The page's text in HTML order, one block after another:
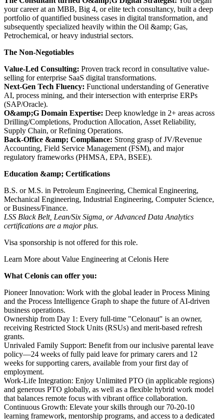
your career at an MBB, Big 4, or elite tech consultancy, built a deep
portfolio of quantified business cases in digital transformation, and
subsequently specialized heavily within the Oil &amp; Gas,
Petrochemical, or heavy industrial sectors.
The Non-Negotiables
Value-Led Consulting: Proven track record in consultative value-
selling for enterprise SaaS digital transformations.
Next-Gen Tech Fluency: Functional understanding of Generative
AI, process mining, and their intersection with enterprise ERPs
(SAP/Oracle).
O&amp;G Domain Expertise: Deep knowledge in 2+ areas across
Drilling/Completions, Production Allocation, Asset Reliability,
Supply Chain, or Refining Operations.
Back-Office &amp; Compliance: Strong grasp of JV/Revenue
Accounting, Field Service Management (FSM), and major
regulatory frameworks (PHMSA, EPA, BSEE).
Education &amp; Certifications
B.S. or M.S. in Petroleum Engineering, Chemical Engineering,
Mechanical Engineering, Industrial Engineering, Computer Science,
or Business/Finance.
LSS Black Belt, Lean/Six Sigma, or Advanced Data Analytics
certifications are a major plus.
Visa sponsorship is not offered for this role.
Learn More about Value Engineering at Celonis Here
What Celonis can offer you:
Pioneer Innovation: Work with the global leader in Process Mining
and the Process Intelligence Graph to shape the future of AI-driven
business operations.
Ownership from Day 1: Every full-time "Celonaut" is an owner,
receiving Restricted Stock Units (RSUs) and merit-based refresh
grants.
Unrivaled Family Support: Benefit from our inclusive parental leave
policy—24 weeks of fully paid leave for primary carers and 12
weeks for supporting carers, available from your first day of
employment.
Work-Life Integration: Enjoy Unlimited PTO (in applicable regions)
and generous PTO globally, as well as a flexible hybrid work model
that balances remote focus with vibrant office collaboration.
Continuous Growth: Elevate your skills through our 70-20-10
learning framework, mentorship programs, and access to a dedicated